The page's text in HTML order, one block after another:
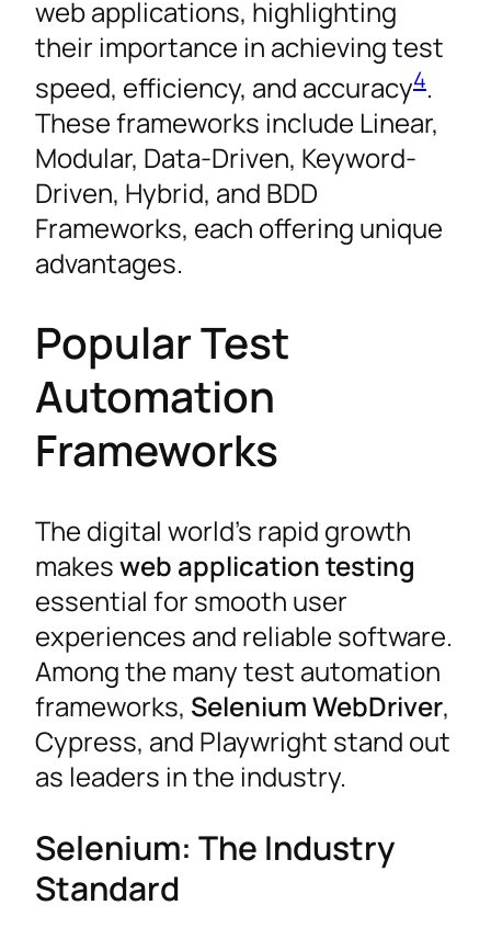
web applications, highlighting
their importance in achieving test
speed, efficiency, and accuracy4.
These frameworks include Linear,
Modular, Data-Driven, Keyword-
Driven, Hybrid, and BDD
Frameworks, each offering unique
advantages.
Popular Test
Automation
Frameworks
The digital world’s rapid growth
makesweb application testing
essential for smooth user
experiences and reliable software.
Among the many test automation
frameworks, Selenium WebDriver,
Cypress, and Playwright stand out
as leaders in the industry.
Selenium: The Industry
Standard